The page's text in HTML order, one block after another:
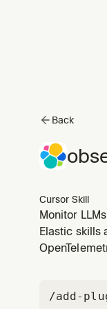
Back
Cursor Skill
Monitor
Use when
Elastic skills
/add-